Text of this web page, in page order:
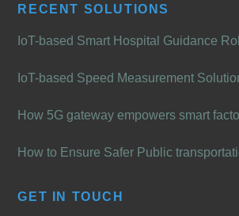
RECENT SOLUTIONS
IoT-based Smart Hospital Guidance
IoT-based Speed Measurement
How 5G gateway empowers smart
How to Ensure Safer Public
GET IN TOUCH